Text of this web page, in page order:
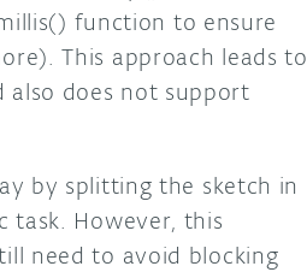
function to ensure
This approach leads to
also does not support
by splitting the sketch in
task. However, this
need to avoid blocking